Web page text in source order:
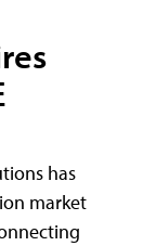
has
market